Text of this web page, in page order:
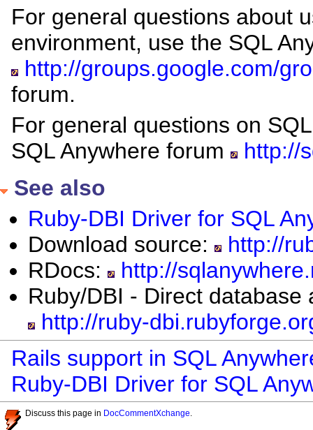
For general questions about
environment, use the SQL
http://groups.google.com/
forum.
For general questions on
SQL Anywhere forum
http://
See also
Ruby-DBI Driver for SQL
Download source:
http://
RDocs:
http://
Ruby/DBI - Direct database
http://ruby-
Rails support in SQL
Ruby-DBI Driver for SQL
Discuss this page in DocCommentXchange